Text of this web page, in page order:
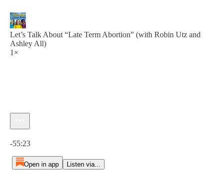
Let’s Talk About “Late Term Abortion” (with Robin Utz and
Ashley All)
1×
-55:23
Open in app Listen via...